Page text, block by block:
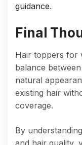
guidance.
Final
Hair toppers for
balance
natural
existing hair
coverage.
By
and hair quality,